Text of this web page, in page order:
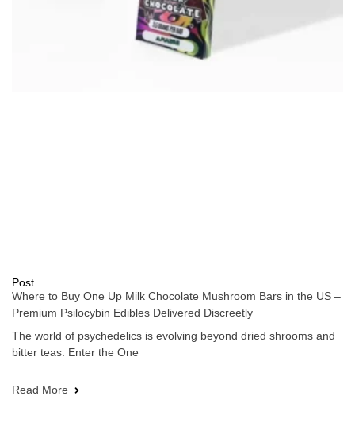
Post
Where to Buy One Up Milk Chocolate Mushroom Bars in the US –
Premium Psilocybin Edibles Delivered Discreetly
The world of psychedelics is evolving beyond dried shrooms and
bitter teas. Enter the One
Read More